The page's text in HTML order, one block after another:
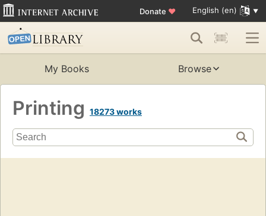
Donate ♥ English (en)
My Books Browse
Printing 18273 works